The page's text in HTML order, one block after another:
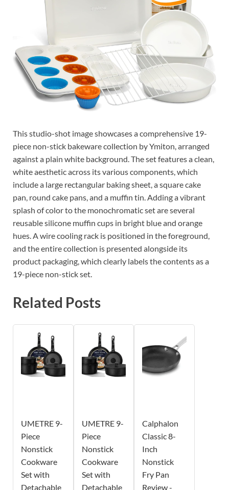
This studio-shot image showcases a comprehensive 19-
piece non-stick bakeware collection by Ymiton, arranged
against a plain white background. The set features a clean,
white aesthetic across its various components, which
include a large rectangular baking sheet, a square cake
pan, round cake pans, and a muffin tin. Adding a vibrant
splash of color to the monochromatic set are several
reusable silicone muffin cups in bright blue and orange
hues. A wire cooling rack is positioned in the foreground,
and the entire collection is presented alongside its
product packaging, which clearly labels the contents as a
19-piece non-stick set.
Related Posts
UMETRE 9-
Piece
Nonstick
Cookware
Set with
Detachable
UMETRE 9-
Piece
Nonstick
Cookware
Set with
Detachable
Calphalon
Classic 8-
Inch
Nonstick
Fry Pan
Review -